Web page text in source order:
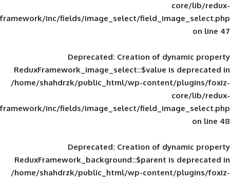
framework/inc/fields/image_select/
Deprecated: Creation of
ReduxFramework_image_select::$value
/home/shahdrzk/public_html/wp-
framework/inc/fields/image_select/
Deprecated: Creation of
ReduxFramework_background::$parent
/home/shahdrzk/public_html/wp-